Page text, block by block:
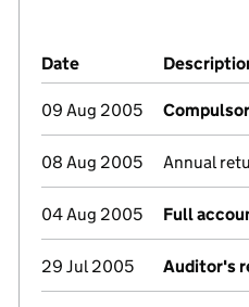
Company Results
Date (document was filed
09 Aug 2005
08 Aug 2005 Annual
04 Aug 2005 Full
29 Jul 2005 Auditor's